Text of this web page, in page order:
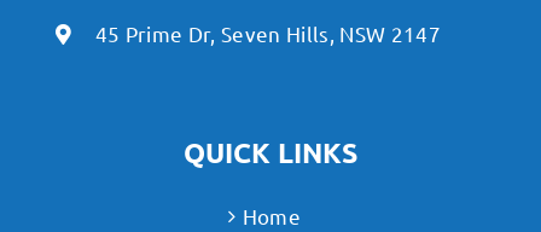
45 Prime Dr, Seven Hills, NSW 2147
QUICK LINKS
Home